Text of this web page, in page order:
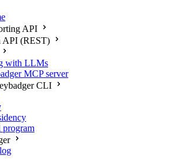
API
API (REST)
with LLMs
MCP server
CLI
program